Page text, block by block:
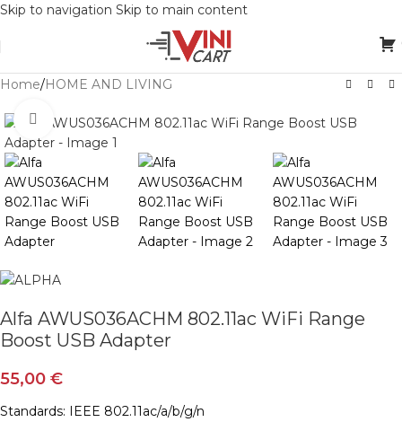
Skip to navigation Skip to main content
Home/HOME AND LIVING
Click to enlarge
Alfa AWUS036ACHM 802.11ac WiFi Range
Boost USB Adapter
55,00 €
Standards: IEEE 802.11ac/a/b/g/n